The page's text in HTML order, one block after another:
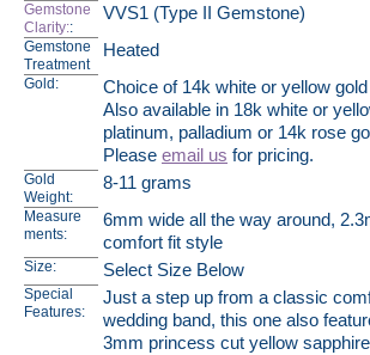
Gemstone
Clarity::
VVS1 (Type II Gemstone)
Gemstone
Treatment
Heated
Gold:
Choice of 14k white or yellow gold
Also available in 18k white or
platinum, palladium or 14k rose
Please email us for pricing.
Gold
Weight:
8-11 grams
Measure
ments:
6mm wide all the way around,
comfort fit style
Size: Select Size Below
Special
Features:
Just a step up from a classic
wedding band, this one also
3mm princess cut yellow